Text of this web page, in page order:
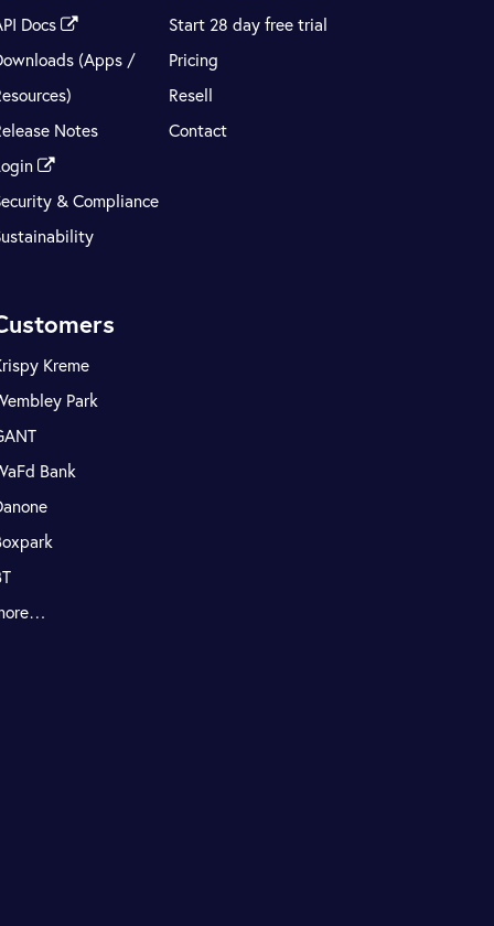
Docs
(Apps /
Notes
& Compliance
Start 28 day free trial
Pricing
Resell
Contact
Kreme
Park
Bank